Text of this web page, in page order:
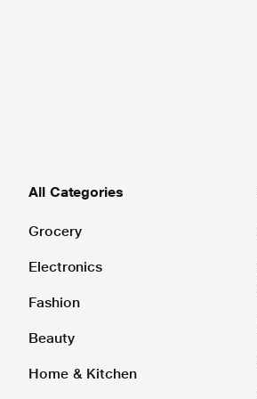
All Categories
Grocery
Electronics
Fashion
Beauty
Home & Kitchen